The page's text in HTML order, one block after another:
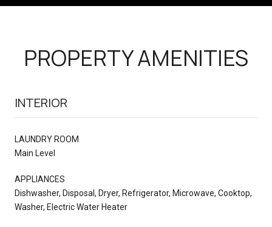
PROPERTY AMENITIES
INTERIOR
LAUNDRY ROOM
Main Level
APPLIANCES
Dishwasher, Disposal, Dryer, Refrigerator, Microwave, Cooktop,
Washer, Electric Water Heater